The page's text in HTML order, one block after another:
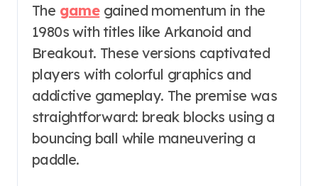
The gamegained momentum in the
1980s with titles like Arkanoid and
Breakout. These versions captivated
players with colorful graphics and
addictive gameplay. The premise was
straightforward: break blocks using a
bouncing ball while maneuvering a
paddle.